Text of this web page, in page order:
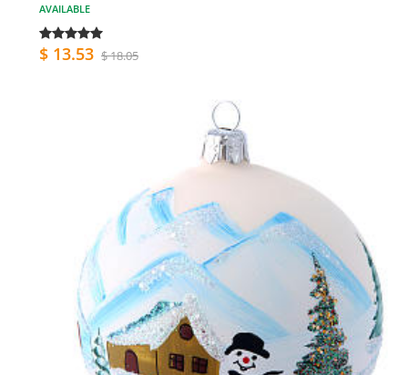
AVAILABLE
$ 13.53 $ 18.05